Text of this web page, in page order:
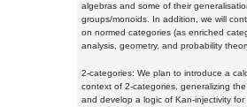
algebras and some of their
groups/monoids. In addition, we will
on normed categories (as enriched
analysis, geometry, and probability
2-categories: We plan to introduce a
context of 2-categories, generalizing the
and develop a logic of Kan-injectivity